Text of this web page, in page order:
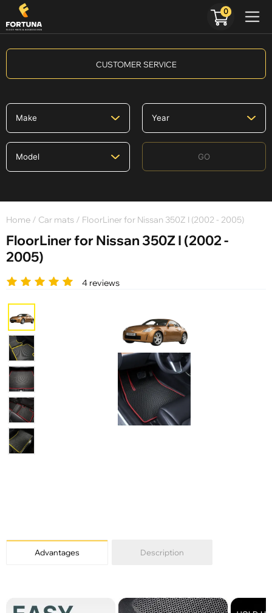
CUSTOMER SERVICE
GO
Home / Car mats / FloorLiner for Nissan 350Z I (2002 - 2005)
FloorLiner for Nissan 350Z I (2002 -
2005)
4 reviews
Advantages Description
0